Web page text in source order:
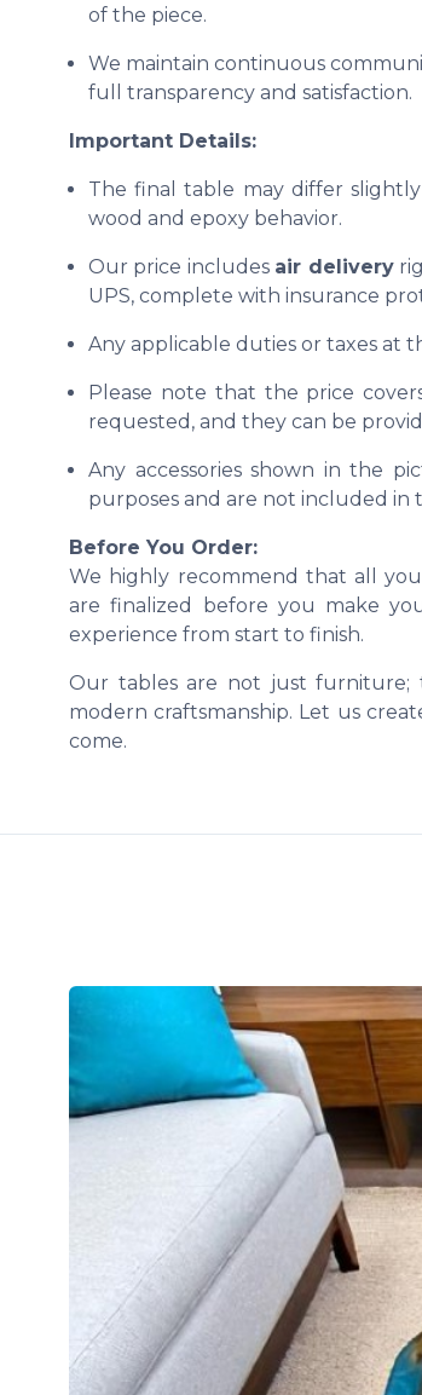
of the piece.
We maintain continuous
full transparency and satisfaction.
Important Details:
The final table may differ
wood and epoxy behavior.
Our price includes air delivery
UPS, complete with insurance
Any applicable duties or taxes at
Please note that the price
requested, and they can be
Any accessories shown in the
purposes and are not included in
Before You Order:
We highly recommend that all
are finalized before you make
experience from start to finish.
Our tables are not just furniture;
modern craftsmanship. Let us
come.